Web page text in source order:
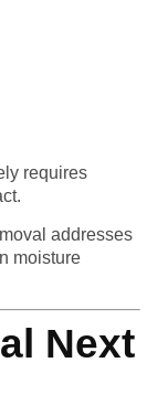
requires
addresses
moisture
Next